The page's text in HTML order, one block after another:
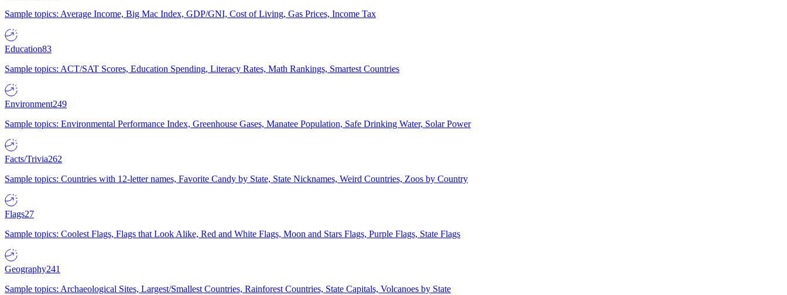
Sample topics: Average Income, Big Mac Index, GDP/GNI, Cost of Living, Gas Prices, Income Tax
Education83
Sample topics: ACT/SAT Scores, Education Spending, Literacy Rates, Math Rankings, Smartest Countries
Environment249
Sample topics: Environmental Performance Index, Greenhouse Gases, Manatee Population, Safe Drinking Water, Solar Power
Facts/Trivia262
Sample topics: Countries with 12-letter names, Favorite Candy by State, State Nicknames, Weird Countries, Zoos by Country
Flags27
Sample topics: Coolest Flags, Flags that Look Alike, Red and White Flags, Moon and Stars Flags, Purple Flags, State Flags
Geography241
Sample topics: Archaeological Sites, Largest/Smallest Countries, Rainforest Countries, State Capitals, Volcanoes by State